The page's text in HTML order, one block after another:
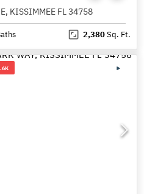
KISSIMMEE FL 34758
2,380Sq. Ft.